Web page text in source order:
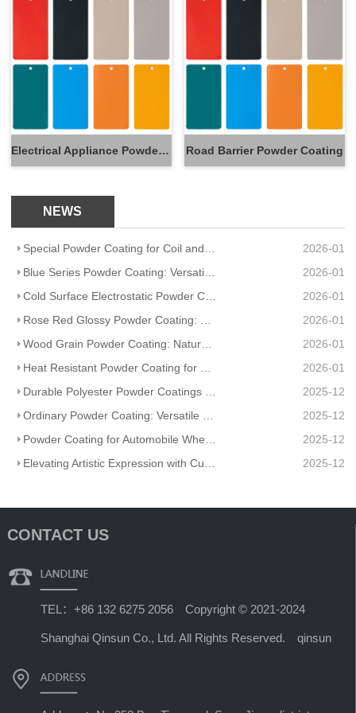
Electrical Appliance Powder Coating Road Barrier Powder Coating
NEWS
2026-01
Blue Series Powder Coating: Versatile Hues, Uncompromising Durability
2026-01
Cold Surface Electrostatic Powder Coating MT R4-ES HJ601R: Precision Protection for Low-Temp Substra
2026-01
2026-01
Wood Grain Powder Coating: Natural Charm Meets Uncompromising Durability
2026-01
2026-01
2025-12
2025-12
2025-12
2025-12
CONTACT US
TEL：+86 132 6275 2056 Copyright © 2021-2024
Shanghai Qinsun Co., Ltd. All Rights Reserved. qinsun